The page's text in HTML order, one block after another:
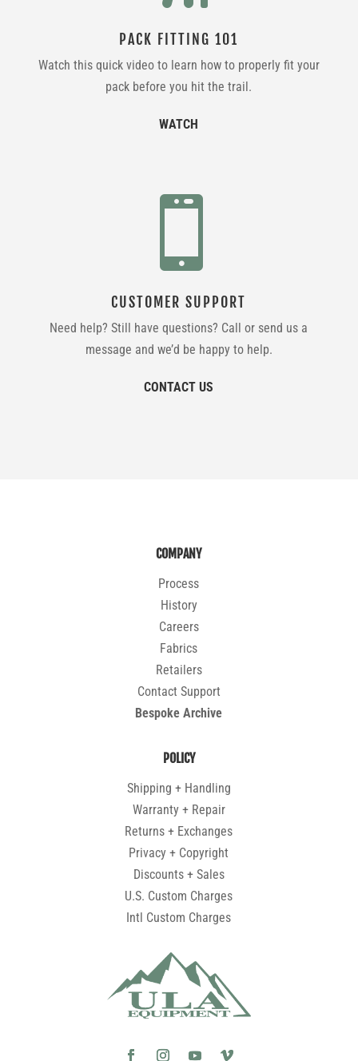
PACK FITTING 101
Watch this quick video to learn how to properly fit your
pack before you hit the trail.
WATCH

CUSTOMER SUPPORT
Need help? Still have questions? Call or send us a
message and we’d be happy to help.
CONTACT US
COMPANY
Process
History
Careers
Fabrics
Retailers
Contact Support
Bespoke Archive
POLICY
Shipping + Handling
Warranty + Repair
Returns + Exchanges
Privacy + Copyright
Discounts + Sales
U.S. Custom Charges
Intl Custom Charges